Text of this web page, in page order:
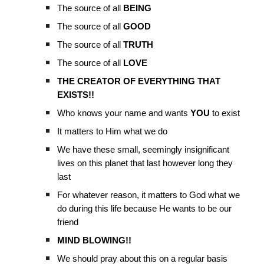
The source of all
BEING
The source of allGOOD
The source of allTRUTH
The source of all
LOVE
THE CREATOR OF EVERYTHING THAT
EXISTS!!
Who knows your name and wantsYOU to exist
It matters to Him what we do
We have these small, seemingly insignificant
lives on this planet that last however long they
last
For whatever reason, it matters to God what we
do during this life because He wants to be our
friend
MIND BLOWING!!
We should pray about this on a regular basis